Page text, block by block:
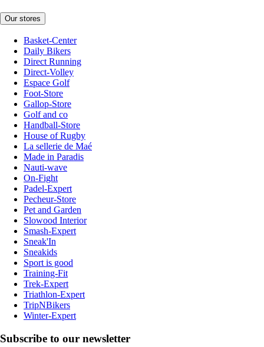
Our stores
Basket-Center
Daily Bikers
Direct Running
Direct-Volley
Espace Golf
Foot-Store
Gallop-Store
Golf and co
Handball-Store
House of Rugby
La sellerie de Maé
Made in Paradis
Nauti-wave
On-Fight
Padel-Expert
Pecheur-Store
Pet and Garden
Slowood Interior
Smash-Expert
Sneak'In
Sneakids
Sport is good
Training-Fit
Trek-Expert
Triathlon-Expert
TripNBikers
Winter-Expert
Subscribe to our newsletter